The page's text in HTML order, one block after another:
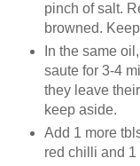
pinch of salt.
browned.
In the same
saute for 3-4
they leave
keep aside.
Add 1 more
red chilli and